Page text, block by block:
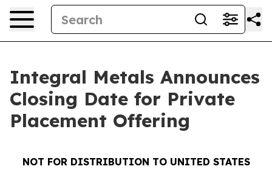
Integral Metals Announces
Closing Date for Private
Placement Offering
NOT FOR DISTRIBUTION TO UNITED STATES